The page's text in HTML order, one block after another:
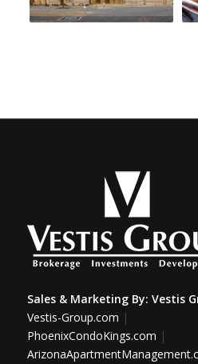
Sales & Marketing By: Vestis
Vestis-Group.com |
PhoenixCondoKings.com |